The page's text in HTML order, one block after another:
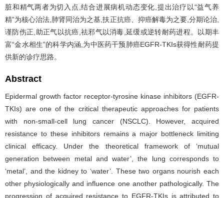
脏和精气两者为切入点,结合进展病机动态变化,提出治疗以“益气养
精”为核心治法,肺肾同治为之基,扶正抗癌、抑癌解毒为之要,分期论治,
谨防伤正,助正气以抗癌,祛邪气以消毒,延缓或逆转耐药进程。以期丰
富“金水相生”的科学内涵,为中医药干预肺癌EGFR-TKIs获得性耐药提
供新的诊疗思路。
Abstract
Epidermal growth factor receptor-tyrosine kinase inhibitors (EGFR-
TKIs) are one of the critical therapeutic approaches for patients
with non-small-cell lung cancer (NSCLC). However, acquired
resistance to these inhibitors remains a major bottleneck limiting
clinical efficacy. Under the theoretical framework of ‘mutual
generation between metal and water’, the lung corresponds to
‘metal’, and the kidney to ‘water’. These two organs nourish each
other physiologically and influence one another pathologically. The
progression of acquired resistance to EGFR-TKIs is attributed to